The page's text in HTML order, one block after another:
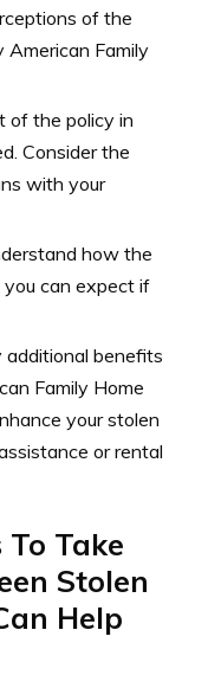
of the
American Family
of the policy in
Consider the
with your
how the
can expect if
additional benefits
Family Home
your stolen
or rental
Take
Stolen
Help